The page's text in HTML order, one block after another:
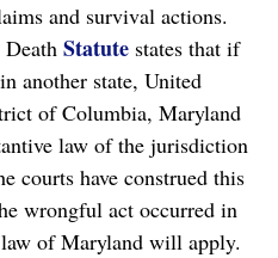
and survival actions.
Statute states that if
another state, United
of Columbia, Maryland
law of the jurisdiction
courts have construed this
wrongful act occurred in
of Maryland will apply.